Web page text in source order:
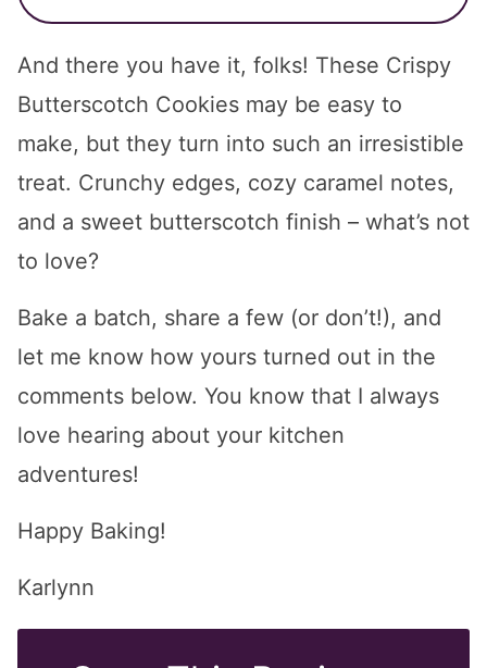
And there you have it, folks! These Crispy
Butterscotch Cookies may be easy to
make, but they turn into such an irresistible
treat. Crunchy edges, cozy caramel notes,
and a sweet butterscotch finish – what’s not
to love?
Bake a batch, share a few (or don’t!), and
let me know how yours turned out in the
comments below. You know that I always
love hearing about your kitchen
adventures!
Happy Baking!
Karlynn